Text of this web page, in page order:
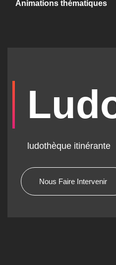
Animations thématiques
ludothèque itinérante
Nous Faire Intervenir